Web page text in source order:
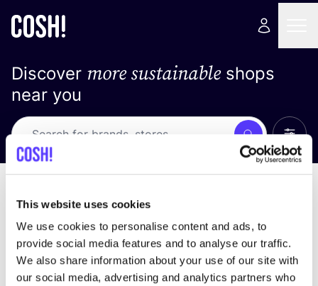
This website uses cookies
We use cookies to personalise content and ads, to
provide social media features and to analyse our traffic.
We also share information about your use of our site with
our social media, advertising and analytics partners who
Discover more sustainableshops
near you
Search